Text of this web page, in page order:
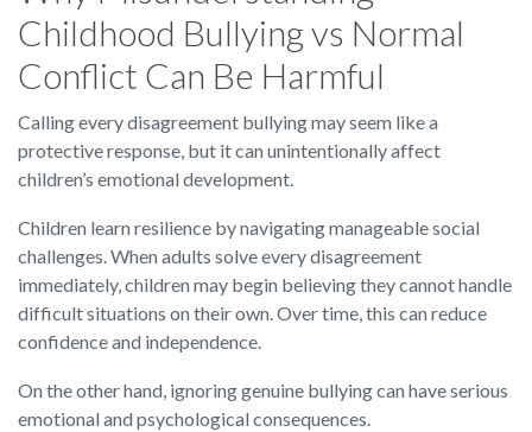
Childhood Bullying vs Normal
Conflict Can Be Harmful
Calling every disagreement bullying may seem like a
protective response, but it can unintentionally affect
children’s emotional development.
Children learn resilience by navigating manageable social
challenges. When adults solve every disagreement
immediately, children may begin believing they cannot handle
difficult situations on their own. Over time, this can reduce
confidence and independence.
On the other hand, ignoring genuine bullying can have serious
emotional and psychological consequences.